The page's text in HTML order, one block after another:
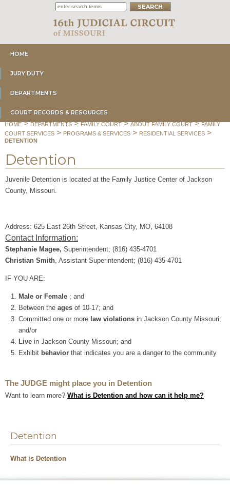
HOME
JURY DUTY
DEPARTMENTS
COURT RECORDS & RESOURCES
HOME>DEPARTMENTS>FAMILY COURT>ABOUT FAMILY COURT>FAMILY
COURT SERVICES > PROGRAMS & SERVICES > RESIDENTIAL SERVICES >
DETENTION
Detention
Juvenile Detention is located at the Family Justice Center of Jackson
County, Missouri.
Address: 625 East 26th Street, Kansas City, MO, 64108
Contact Information:
Stephanie Magee, Superintendent; (816) 435-4701
Christian Smith​, Assistant Superintendent; (816) 435-4701
IF YOU ARE:
Male or Female ; and
Between the ages of 10-17; and
Committed one or more law violations in Jackson County Missouri;
and/or
Live in Jackson County Missouri; and
Exhibit behavior that indicates you are a danger to the community
The JUDGE might place you in Detention
Want to learn more? What is Detention and how can it help me?
Detention
What is Detention